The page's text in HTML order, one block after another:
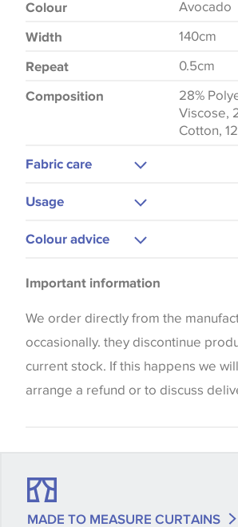
Colour Avocado
Width 140cm
Repeat 0.5cm
Composition
28%
Viscose,
Cotton,
Fabric care
Usage
Upholstery
Cushions
Colour advice
the way that shades of colour are
website which can vary according
screen settings. The colours
be considered indicative only. We
advise customers to request a
shade between batches and
Important information
We order directly from the
occasionally. they discontinue
current stock. If this happens we
arrange a refund or to discuss
MADE TO MEASURE CURTAINS